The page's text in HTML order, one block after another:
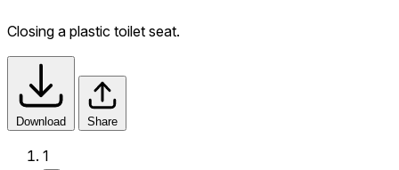
Closing a plastic toilet seat.
Download Share
1